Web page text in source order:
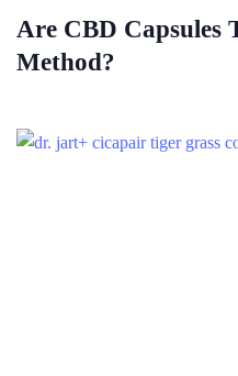
Are CBD Capsules
Method?